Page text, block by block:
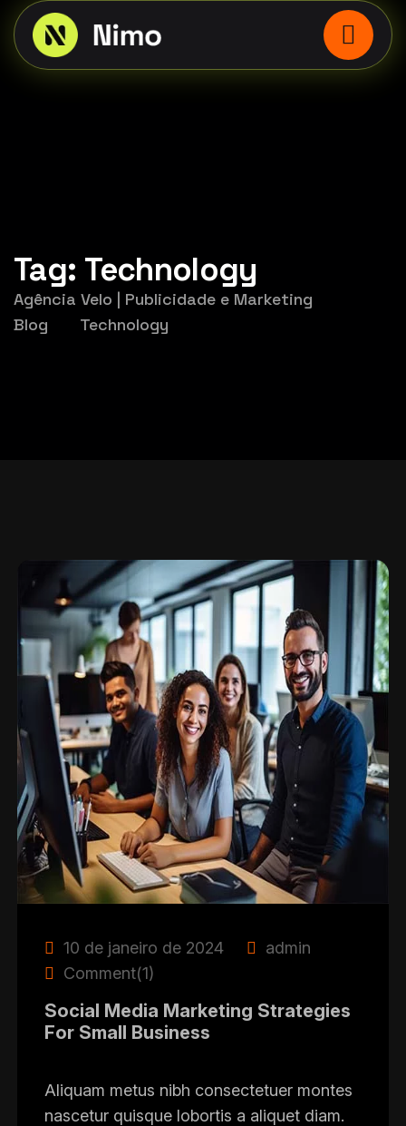
Tag: Technology
Agência Velo | Publicidade e Marketing
Blog
Technology
10 de janeiro de 2024
admin
Comment(1)
Social Media Marketing Strategies
For Small Business
Aliquam metus nibh consectetuer montes
nascetur quisque lobortis a aliquet diam.